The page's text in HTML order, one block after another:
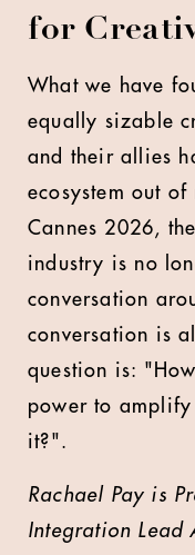
for
What we have
equally sizable
and their allies
ecosystem out
Cannes 2026,
industry is no
conversation
conversation is
question is:
power to
it?".
Rachael Pay is
Integration Lead